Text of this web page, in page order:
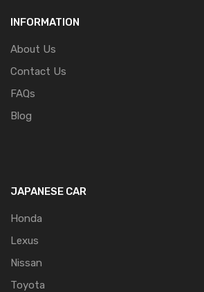
INFORMATION
About Us
Contact Us
FAQs
Blog
JAPANESE CAR
Honda
Lexus
Nissan
Toyota